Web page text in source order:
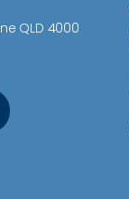
QLD 4000